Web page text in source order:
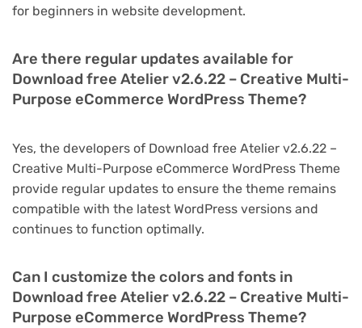
for beginners in website development.
Are there regular updates available for
Download free Atelier v2.6.22 – Creative Multi-
Purpose eCommerce WordPress Theme?
Yes, the developers of Download free Atelier v2.6.22 –
Creative Multi-Purpose eCommerce WordPress Theme
provide regular updates to ensure the theme remains
compatible with the latest WordPress versions and
continues to function optimally.
Can I customize the colors and fonts in
Download free Atelier v2.6.22 – Creative Multi-
Purpose eCommerce WordPress Theme?